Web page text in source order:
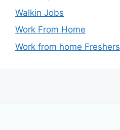
Walkin Jobs
Work From Home
Work from home Freshers